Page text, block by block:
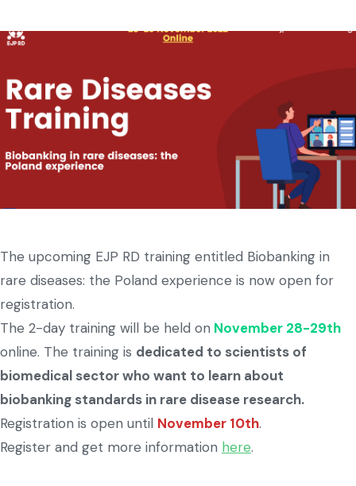
The upcoming EJP RD training entitled Biobanking in
rare diseases: the Poland experience is now open for
registration.
The 2-day training will be held on November 28-29th
online. The training is dedicated to scientists of
biomedical sector who want to learn about
biobanking standards in rare disease research.
Registration is open until November 10th.
Register and get more information here.